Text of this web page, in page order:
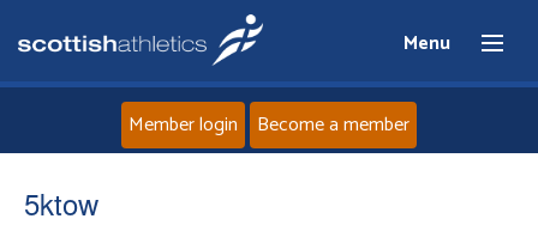
Menu
Member login Become a member
5ktow